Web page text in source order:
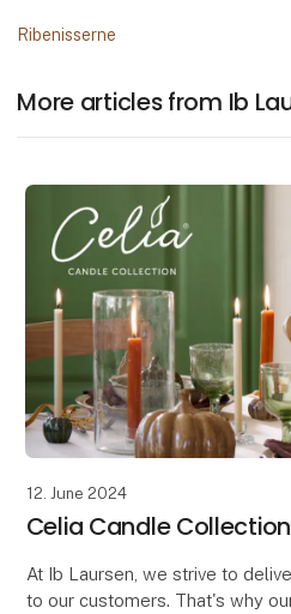
Ribenisserne
More articles from Ib
12. June 2024
Celia Candle Collection
At Ib Laursen, we strive to
to our customers. That's why